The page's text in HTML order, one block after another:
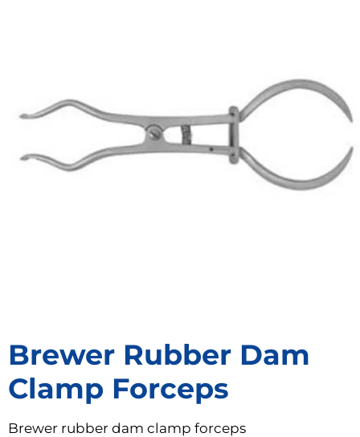
Brewer Rubber Dam
Clamp Forceps
Brewer rubber dam clamp forceps